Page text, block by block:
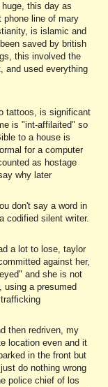
this day as
phone line of mary
is islamic and
saved by british
this involved the
and used everything
tattoos, is significant
is "int-affilaited" so
to a house is
for a computer
as hostage
why later
don't say a word in
codified silent writer.
a lot to lose, taylor
against her,
and she is not
using a presumed
then redriven, my
location even and it
in the front but
do nothing wrong
police chief of los